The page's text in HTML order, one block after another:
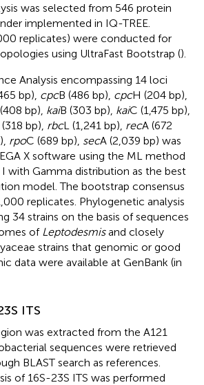
was selected from 546 protein
implemented in IQ-TREE.
replicates) were conducted for
using UltraFast Bootstrap ().
Analysis encompassing 14 loci
bp), cpcB (486 bp), cpcH (204 bp),
bp), kaiB (303 bp), kaiC (1,475 bp),
bp), rbcL (1,241 bp), recA (672
rpoC (689 bp), secA (2,039 bp) was
X software using the ML method
with Gamma distribution as the best
model. The bootstrap consensus
replicates. Phylogenetic analysis
34 strains on the basis of sequences
of Leptodesmisand closely
strains that genomic or good
data were available at GenBank (in
ITS
was extracted from the A121
sequences were retrieved
BLAST search as references.
of 16S-23S ITS was performed